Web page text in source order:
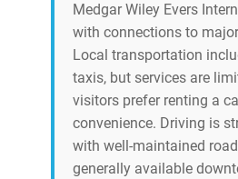
Medgar Wiley Evers
with connections to
Local transportation
taxis, but services are
visitors prefer renting a
convenience. Driving is
with well-maintained
generally available